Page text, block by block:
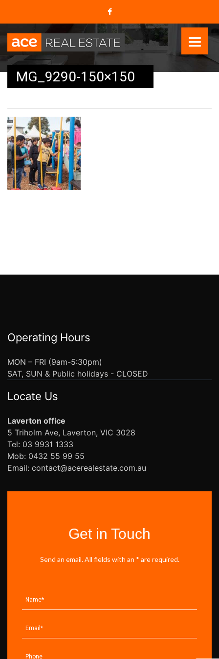
MG_9290-150×150
Operating Hours
MON – FRI (9am-5:30pm)
SAT, SUN & Public holidays - CLOSED
Locate Us
Laverton office
5 Triholm Ave, Laverton, VIC 3028
Tel: 03 9931 1333
Mob: 0432 55 99 55
Email: contact@acerealestate.com.au
Get in Touch
Send an email. All fields with an * are required.